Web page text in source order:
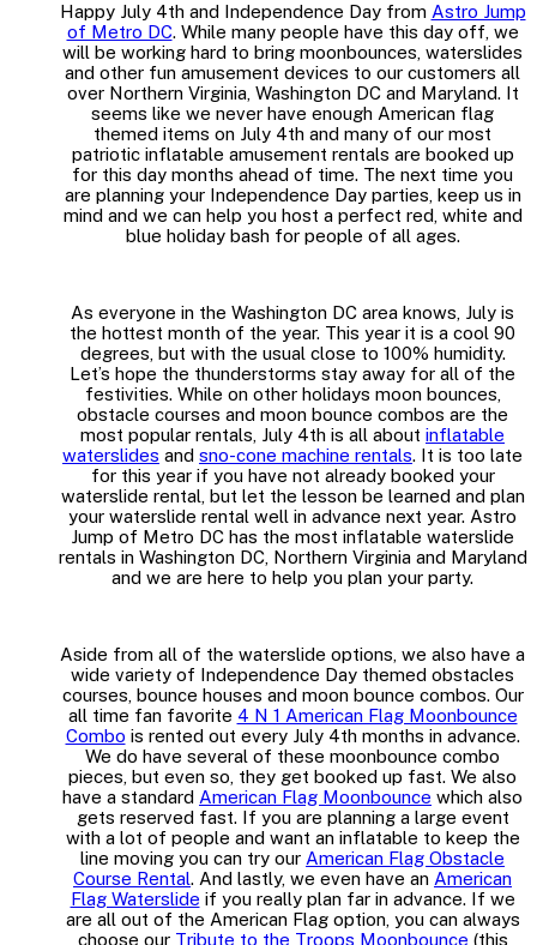
Happy July 4th and Independence Day from Astro Jump
of Metro DC. While many people have this day off, we
will be working hard to bring moonbounces, waterslides
and other fun amusement devices to our customers all
over Northern Virginia, Washington DC and Maryland. It
seems like we never have enough American flag
themed items on July 4th and many of our most
patriotic inflatable amusement rentals are booked up
for this day months ahead of time. The next time you
are planning your Independence Day parties, keep us in
mind and we can help you host a perfect red, white and
blue holiday bash for people of all ages.
As everyone in the Washington DC area knows, July is
the hottest month of the year. This year it is a cool 90
degrees, but with the usual close to 100% humidity.
Let’s hope the thunderstorms stay away for all of the
festivities. While on other holidays moon bounces,
obstacle courses and moon bounce combos are the
most popular rentals, July 4th is all about inflatable
waterslides and sno-cone machine rentals. It is too late
for this year if you have not already booked your
waterslide rental, but let the lesson be learned and plan
your waterslide rental well in advance next year. Astro
Jump of Metro DC has the most inflatable waterslide
rentals in Washington DC, Northern Virginia and Maryland
and we are here to help you plan your party.
Aside from all of the waterslide options, we also have a
wide variety of Independence Day themed obstacles
courses, bounce houses and moon bounce combos. Our
all time fan favorite 4 N 1 American Flag Moonbounce
Combo is rented out every July 4th months in advance.
We do have several of these moonbounce combo
pieces, but even so, they get booked up fast. We also
have a standard American Flag Moonbounce which also
gets reserved fast. If you are planning a large event
with a lot of people and want an inflatable to keep the
line moving you can try our American Flag Obstacle
Course Rental. And lastly, we even have an American
Flag Waterslide if you really plan far in advance. If we
are all out of the American Flag option, you can always
choose our Tribute to the Troops Moonbounce (this